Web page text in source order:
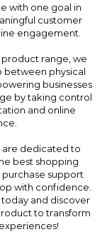
with one goal in
customer
engagement.
range, we
between physical
businesses
by taking control
and online
are dedicated to
best shopping
support
with confidence.
and discover
to transform